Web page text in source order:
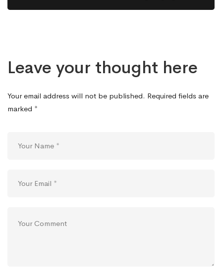
Leave your thought here
Your email address will not be published. Required fields are
marked *